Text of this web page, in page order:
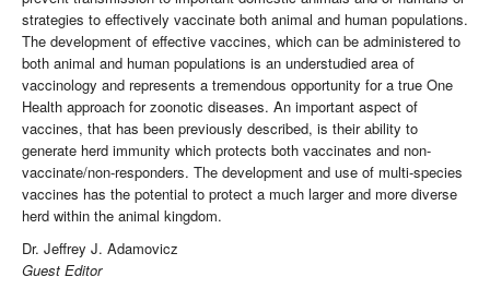
strategies to effectively vaccinate both animal and human populations.
The development of effective vaccines, which can be administered to
both animal and human populations is an understudied area of
vaccinology and represents a tremendous opportunity for a true One
Health approach for zoonotic diseases. An important aspect of
vaccines, that has been previously described, is their ability to
generate herd immunity which protects both vaccinates and non-
vaccinate/non-responders. The development and use of multi-species
vaccines has the potential to protect a much larger and more diverse
herd within the animal kingdom.
Dr. Jeffrey J. Adamovicz
Guest Editor